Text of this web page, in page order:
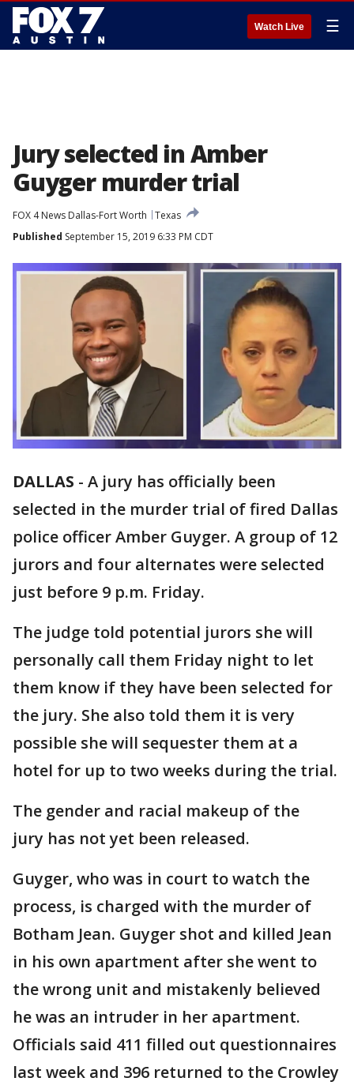
Watch Live ☰
Jury selected in Amber
Guyger murder trial
FOX 4 News Dallas-Fort Worth
Texas
Published September 15, 2019 6:33 PM CDT
DALLAS - A jury has officially been
selected in the murder trial of fired Dallas
police officer Amber Guyger. A group of 12
jurors and four alternates were selected
just before 9 p.m. Friday.
The judge told potential jurors she will
personally call them Friday night to let
them know if they have been selected for
the jury. She also told them it is very
possible she will sequester them at a
hotel for up to two weeks during the trial.
The gender and racial makeup of the
jury has not yet been released.
Guyger, who was in court to watch the
process, is charged with the murder of
Botham Jean. Guyger shot and killed Jean
in his own apartment after she went to
the wrong unit and mistakenly believed
he was an intruder in her apartment.
Officials said 411 filled out questionnaires
last week and 396 returned to the Crowley